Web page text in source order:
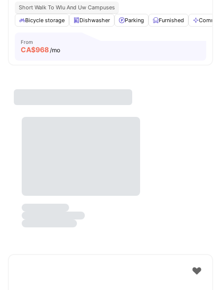
Short Walk To Wlu And Uw Campuses
Bicycle storage
Dishwasher Parking Furnished
From
CA$968/mo